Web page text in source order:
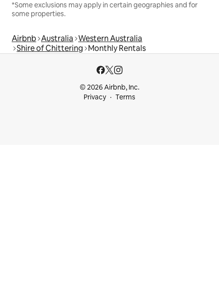
*Some exclusions may apply in certain geographies and for
some properties.
Airbnb Australia Western Australia
Shire of Chittering Monthly Rentals
© 2026 Airbnb, Inc.
Privacy
Terms